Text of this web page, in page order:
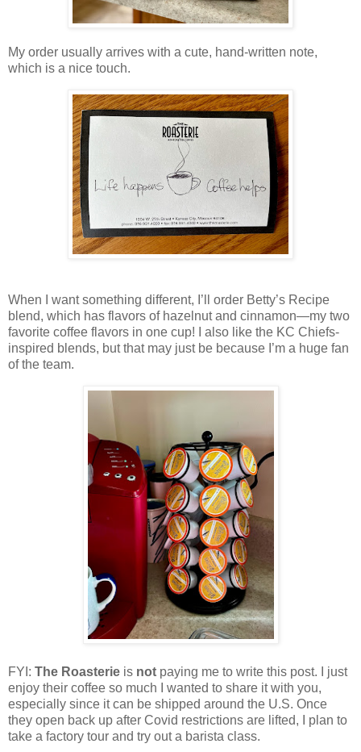
My order usually arrives with a cute, hand-written note,
which is a nice touch.
When I want something different, I’ll order Betty’s Recipe
blend, which has flavors of hazelnut and cinnamon—my two
favorite coffee flavors in one cup! I also like the KC Chiefs-
inspired blends, but that may just be because I’m a huge fan
of the team.
FYI: The Roasterie is not paying me to write this post. I just
enjoy their coffee so much I wanted to share it with you,
especially since it can be shipped around the U.S. Once
they open back up after Covid restrictions are lifted, I plan to
take a factory tour and try out a barista class.